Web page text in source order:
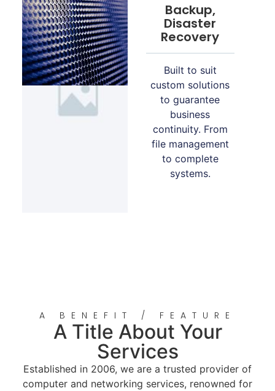
Backup,
Disaster
Recovery
Built to suit
custom solutions
to guarantee
business
continuity. From
file management
to complete
systems.
A BENEFIT / FEATURE
A Title About Your
Services
Established in 2006, we are a trusted provider of
computer and networking services, renowned for